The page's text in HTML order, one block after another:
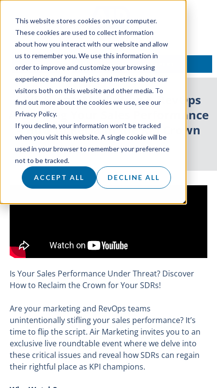
This website stores cookies on your computer.
These cookies are used to collect information
about how you interact with our website and allow
us to remember you. We use this information in
order to improve and customize your browsing
experience and for analytics and metrics about our
visitors both on this website and other media. To
find out more about the cookies we use, see our
Privacy Policy.
If you decline, your information won’t be tracked
when you visit this website. A single cookie will be
used in your browser to remember your preference
not to be tracked.
ACCEPT ALL DECLINE ALL
TALK TO AN EXPERT
LIVE Event: Marketing & RevOps
Are Killing Your Sales Performance
– How to Reclaim the KPI Crown
2 September 2024
Is Your Sales Performance Under Threat? Discover
How to Reclaim the Crown for Your SDRs!
Are your marketing and RevOps teams
unintentionally stifling your sales performance? It’s
time to flip the script. Air Marketing invites you to an
exclusive live roundtable event where we delve into
these critical issues and reveal how SDRs can regain
their rightful place as KPI champions.